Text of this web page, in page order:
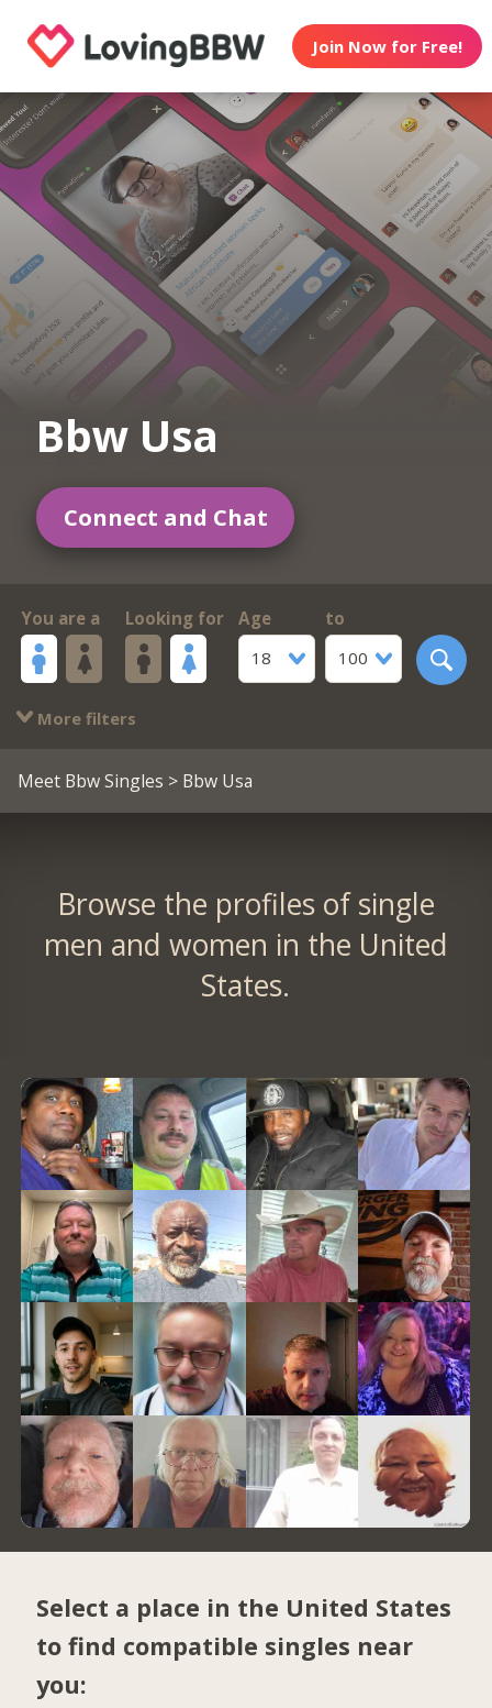
Join Now for Free!
Bbw Usa
Connect and Chat
You are a Looking for
Age
18
to
100
More filters
Meet Bbw Singles > Bbw Usa
Browse the profiles of single
men and women in the United
States.
Select a place in the United States
to find compatible singles near
you: